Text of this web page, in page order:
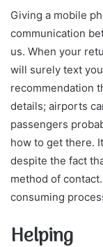
Giving a mobile
communication
us. When your
will surely text
recommendation
details; airports
passengers
how to get there.
despite the fact
method of
consuming
Helping